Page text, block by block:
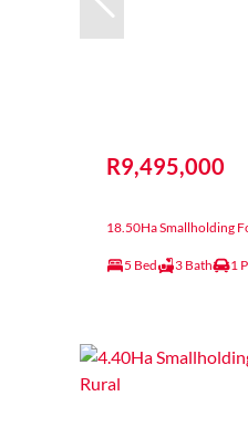
R9,495,000
18.50Ha Smallholding
5 Bed 3 Bath 1